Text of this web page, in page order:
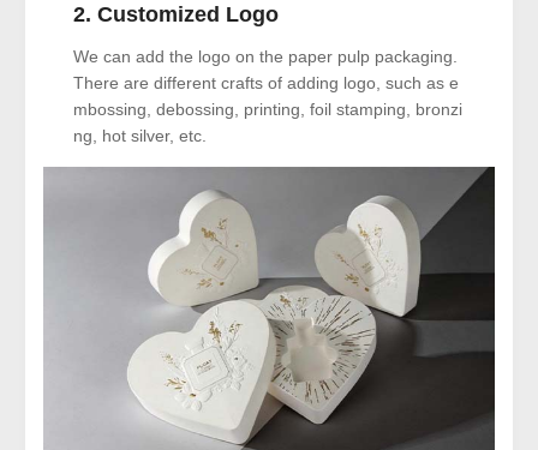
2. Customized Logo
We can add the logo on the paper pulp packaging.
There are different crafts of adding logo, such as e
mbossing, debossing, printing, foil stamping, bronzi
ng, hot silver, etc.